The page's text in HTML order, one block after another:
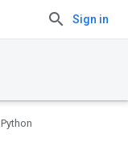
Sign in
Python